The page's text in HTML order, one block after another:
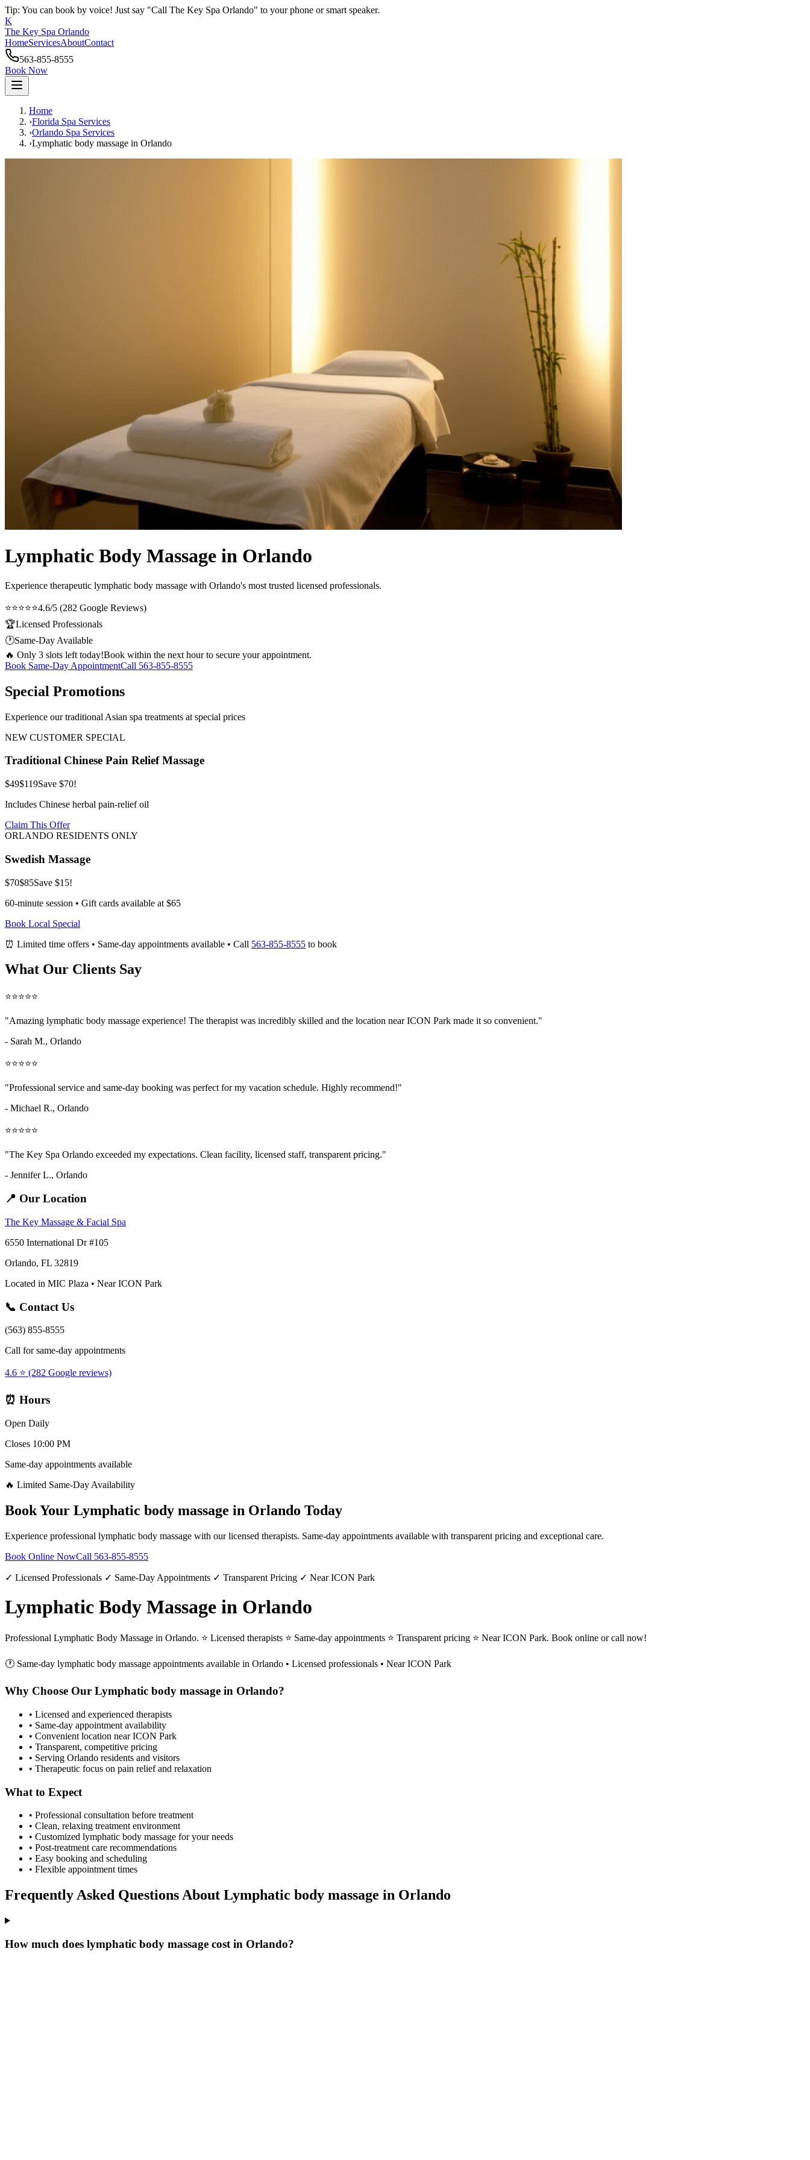
Tip: You can book by voice! Just say "Call The Key Spa Orlando" to your phone or smart speaker.
K
The Key Spa Orlando
HomeServicesAboutContact
563-855-8555
Book Now
Home
›Florida Spa Services
›Orlando Spa Services
›Lymphatic body massage in Orlando
Lymphatic Body Massage in Orlando
Experience therapeutic lymphatic body massage with Orlando's most trusted licensed professionals.
⭐⭐⭐⭐⭐4.6/5 (282 Google Reviews)
🏆Licensed Professionals
🕐Same-Day Available
🔥 Only 3 slots left today!Book within the next hour to secure your appointment.
Book Same-Day AppointmentCall 563-855-8555
Special Promotions
Experience our traditional Asian spa treatments at special prices
NEW CUSTOMER SPECIAL
Traditional Chinese Pain Relief Massage
$49$119Save $70!
Includes Chinese herbal pain-relief oil
Claim This Offer
ORLANDO RESIDENTS ONLY
Swedish Massage
$70$85Save $15!
60-minute session • Gift cards available at $65
Book Local Special
⏰ Limited time offers • Same-day appointments available • Call 563-855-8555 to book
What Our Clients Say
⭐⭐⭐⭐⭐
"Amazing lymphatic body massage experience! The therapist was incredibly skilled and the location near ICON Park made it so convenient."
- Sarah M., Orlando
⭐⭐⭐⭐⭐
"Professional service and same-day booking was perfect for my vacation schedule. Highly recommend!"
- Michael R., Orlando
⭐⭐⭐⭐⭐
"The Key Spa Orlando exceeded my expectations. Clean facility, licensed staff, transparent pricing."
- Jennifer L., Orlando
📍 Our Location
The Key Massage & Facial Spa
6550 International Dr #105
Orlando, FL 32819
Located in MIC Plaza • Near ICON Park
📞 Contact Us
(563) 855-8555
Call for same-day appointments
4.6 ⭐ (282 Google reviews)
⏰ Hours
Open Daily
Closes 10:00 PM
Same-day appointments available
🔥 Limited Same-Day Availability
Book Your Lymphatic body massage in Orlando Today
Experience professional lymphatic body massage with our licensed therapists. Same-day appointments available with transparent pricing and exceptional care.
Book Online NowCall 563-855-8555
✓ Licensed Professionals ✓ Same-Day Appointments ✓ Transparent Pricing ✓ Near ICON Park
Lymphatic Body Massage in Orlando
Professional Lymphatic Body Massage in Orlando. ⭐ Licensed therapists ⭐ Same-day appointments ⭐ Transparent pricing ⭐ Near ICON Park. Book online or call now!
🕐 Same-day lymphatic body massage appointments available in Orlando • Licensed professionals • Near ICON Park
Why Choose Our Lymphatic body massage in Orlando?
• Licensed and experienced therapists
• Same-day appointment availability
• Convenient location near ICON Park
• Transparent, competitive pricing
• Serving Orlando residents and visitors
• Therapeutic focus on pain relief and relaxation
What to Expect
• Professional consultation before treatment
• Clean, relaxing treatment environment
• Customized lymphatic body massage for your needs
• Post-treatment care recommendations
• Easy booking and scheduling
• Flexible appointment times
Frequently Asked Questions About Lymphatic body massage in Orlando
How much does lymphatic body massage cost in Orlando?